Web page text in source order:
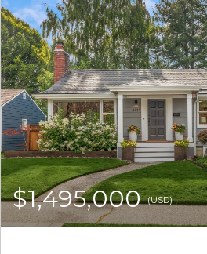
$1,495,000(USD)